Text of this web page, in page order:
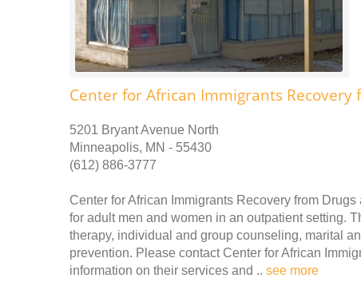
Center for African Immigrants Recovery
5201 Bryant Avenue North
Minneapolis, MN - 55430
(612) 886-3777
Center for African Immigrants Recovery from
for adult men and women in an outpatient setting.
therapy, individual and group counseling, marital
prevention. Please contact Center for African
information on their services and .. see more